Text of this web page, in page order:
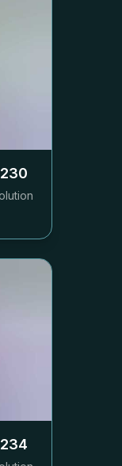
230
234